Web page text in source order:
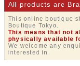
All products are
This online boutique
Boutique Tokyo.
This means that not
physically available
We welcome any
interested in.